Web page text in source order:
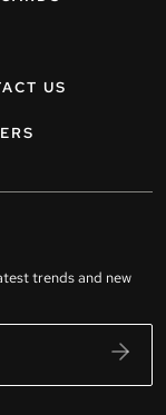
US
trends and new